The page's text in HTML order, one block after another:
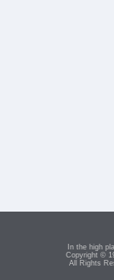
In the high
Copyright ©
All Rights